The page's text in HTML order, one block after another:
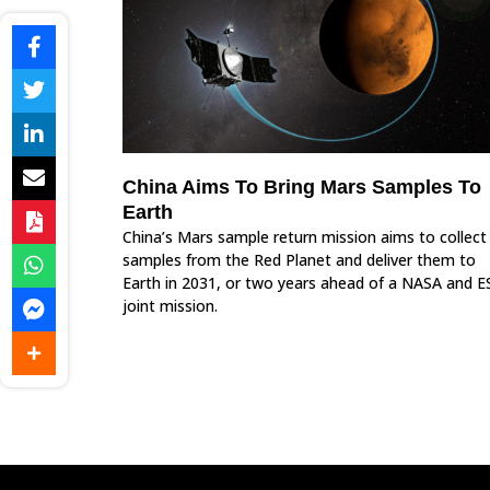
China Aims To Bring Mars Samples To
Earth
China’s Mars sample return mission aims to collect
samples from the Red Planet and deliver them to
Earth in 2031, or two years ahead of a NASA and
joint mission.